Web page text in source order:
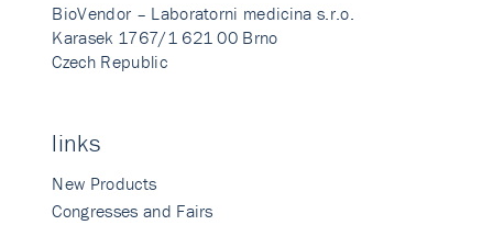
BioVendor – Laboratorni medicina s.r.o.
Karasek 1767/1 621 00 Brno
Czech Republic
links
New Products
Congresses and Fairs